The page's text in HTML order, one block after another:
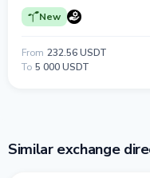
New
From 232.56 USDT
To 5 000 USDT
Similar exchange